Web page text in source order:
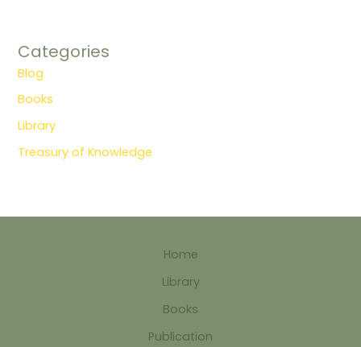
Categories
Blog
Books
Library
Treasury of Knowledge
Home
Library
Books
Publication